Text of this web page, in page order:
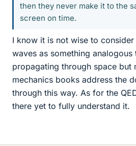
then they never make it to the
screen on time.
I know it is not wise to
waves as something
propagating through space but
mechanics books address the
through this way. As for the
there yet to fully understand it.